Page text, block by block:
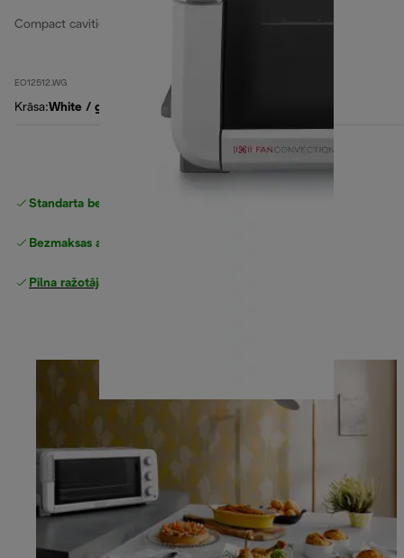
Compact cavities electric ovens
EO12512.WG
Krāsa:White / grey
Standarta bezmaksas piegāde
Bezmaksas atgriešana
Pilna ražotāja garantija